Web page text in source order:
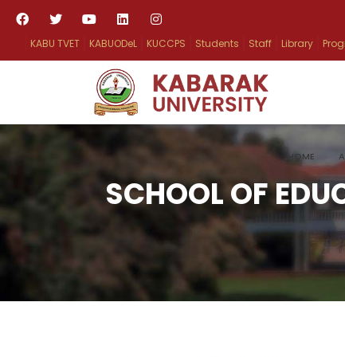
KABU TVET KABUODeL KUCCPS Students Staff Library
HOME
SCHOOL OF